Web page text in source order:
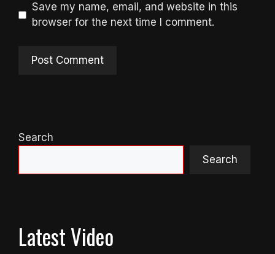
Save my name, email, and website in this
browser for the next time I comment.
Search
Search
Latest Video